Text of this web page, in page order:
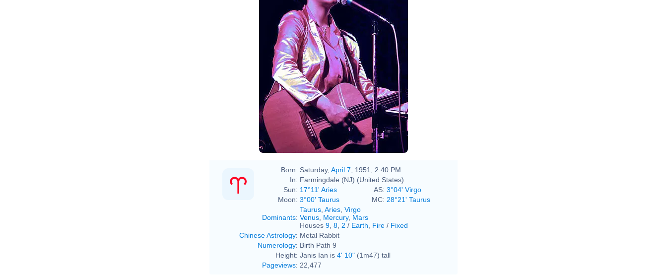
Born: Saturday, April 7 , 1951, 2:40 PM
In: Farmingdale (NJ) (United States)
Sun: 17°11' Aries AS: 3°04' Virgo
Moon: 3°00' Taurus MC: 28°21' Taurus
Dominants:
Taurus Aries Virgo
Venus Mercury, Mars
Houses 9 8 2 / Earth Fire / Fixed
Chinese Astrology: Metal Rabbit
Numerology: Birth Path 9
Height: Janis Ian is 4' 10" (1m47) tall
Pageviews: 22,477